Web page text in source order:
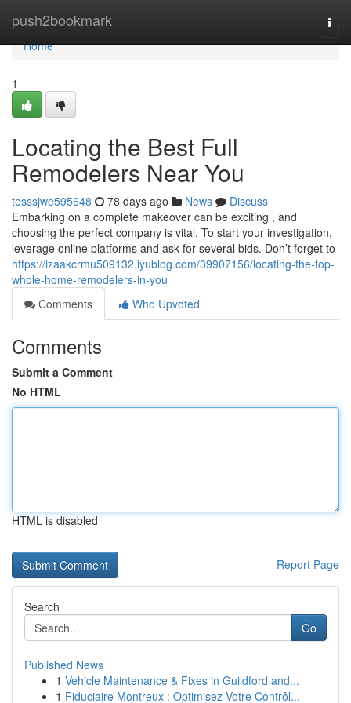
push2bookmark
Home
Home
1
Locating the Best Full
Remodelers Near You
tesssjwe595648 78 days ago News
Discuss
Embarking on a complete makeover can be exciting , and
choosing the perfect company is vital. To start your investigation,
leverage online platforms and ask for several bids. Don’t forget to
https://izaakcrmu509132.iyublog.com/39907156/locating-the-top-
whole-home-remodelers-in-you
Comments
Who Upvoted
Comments
Submit a Comment
No HTML
HTML is disabled
Report Page
Search
Go
Published News
1 Vehicle Maintenance & Fixes in Guildford and...
1 Fiduciaire Montreux : Optimisez Votre Contrôl...